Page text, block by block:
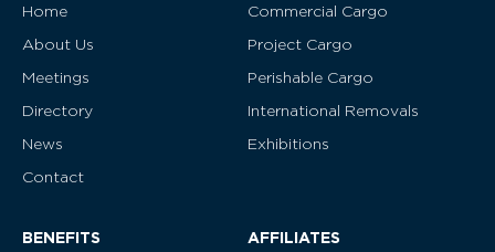
Home
About Us
Meetings
Directory
News
Contact
Commercial Cargo
Project Cargo
Perishable Cargo
International Removals
Exhibitions
BENEFITS AFFILIATES